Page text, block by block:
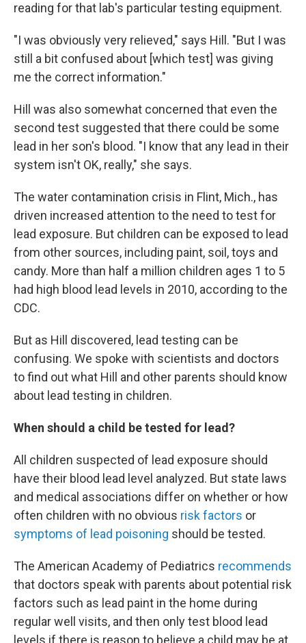
reading for that lab's particular testing equipment.
"I was obviously very relieved," says Hill. "But I was
still a bit confused about [which test] was giving
me the correct information."
Hill was also somewhat concerned that even the
second test suggested that there could be some
lead in her son's blood. "I know that any lead in their
system isn't OK, really," she says.
The water contamination crisis in Flint, Mich., has
driven increased attention to the need to test for
lead exposure. But children can be exposed to lead
from other sources, including paint, soil, toys and
candy. More than half a million children ages 1 to 5
had high blood lead levels in 2010, according to the
CDC.
But as Hill discovered, lead testing can be
confusing. We spoke with scientists and doctors
to find out what Hill and other parents should know
about lead testing in children.
When should a child be tested for lead?
All children suspected of lead exposure should
have their blood lead level analyzed. But state laws
and medical associations differ on whether or how
often children with no obvious risk factors or
symptoms of lead poisoning should be tested.
The American Academy of Pediatrics recommends
that doctors speak with parents about potential risk
factors such as lead paint in the home during
regular well visits, and then only test blood lead
levels if there is reason to believe a child may be at